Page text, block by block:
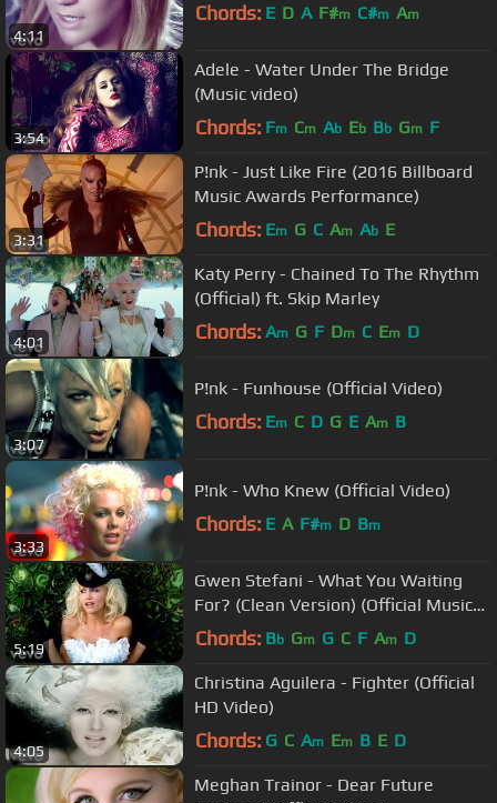
4:11
Chords: E D A F#m C#m Am
3:54
Adele - Water Under The Bridge
(Music video)
Chords: Fm Cm Ab Eb Bb Gm F
3:31
P!nk - Just Like Fire (2016 Billboard
Music Awards Performance)
Chords: Em G C Am Ab E
4:01
Katy Perry - Chained To The Rhythm
(Official) ft. Skip Marley
Chords: Am G F Dm C Em D
3:07
P!nk - Funhouse (Official Video)
Chords: Em C D G E Am B
3:33
P!nk - Who Knew (Official Video)
Chords: E A F#m D Bm
5:19
Gwen Stefani - What You Waiting
For? (Clean Version) (Official Music
Video)
Chords: Bb Gm G C F Am D
4:05
Christina Aguilera - Fighter (Official
HD Video)
Chords: G C Am Em B E D
Meghan Trainor - Dear Future